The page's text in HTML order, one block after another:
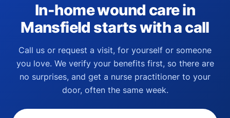
In-home wound care in
Mansfield starts with a call
Call us or request a visit, for yourself or someone
you love. We verify your benefits first, so there are
no surprises, and get a nurse practitioner to your
door, often the same week.